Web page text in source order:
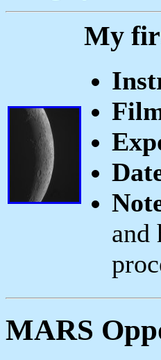
My
and
MARS